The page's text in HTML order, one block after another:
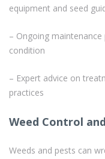
equipment and seed
– Ongoing
condition
– Expert advice on
practices
Weed Control
Weeds and pests can